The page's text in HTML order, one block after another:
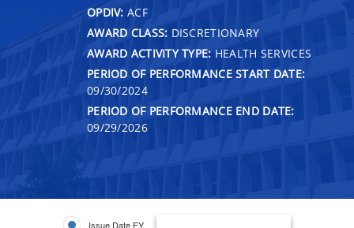
OPDIV: ACF
AWARD CLASS: DISCRETIONARY
AWARD ACTIVITY TYPE: HEALTH SERVICES
PERIOD OF PERFORMANCE START DATE:
09/30/2024
PERIOD OF PERFORMANCE END DATE:
09/29/2026
Issue Date FY